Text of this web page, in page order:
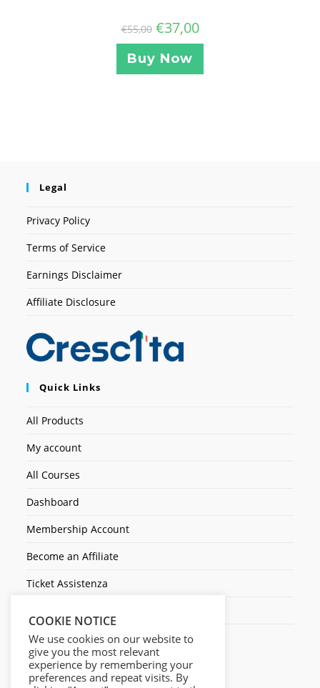
€55,00 €37,00
Buy Now
Legal
Privacy Policy
Terms of Service
Earnings Disclaimer
Affiliate Disclosure
Quick Links
All Products
My account
All Courses
Dashboard
Membership Account
Become an Affiliate
Ticket Assistenza
COOKIE NOTICE
We use cookies on our website to
give you the most relevant
experience by remembering your
preferences and repeat visits. By